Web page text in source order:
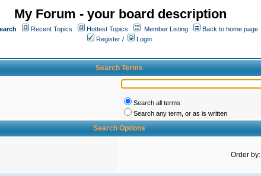
My Forum - your board description
Recent Topics Hottest Topics Member Listing
Back to home page
Register /
Login
Search Terms
Search all terms
Search any term, or as is written
Search Options
Order by: